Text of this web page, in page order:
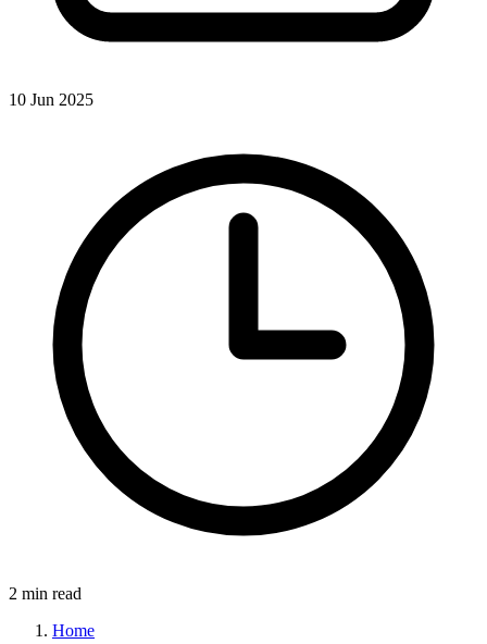
10 Jun 2025
2 min read
Home